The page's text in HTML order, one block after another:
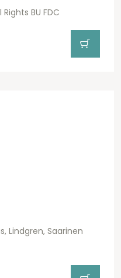
BU FDC
Lindgren, Saarinen